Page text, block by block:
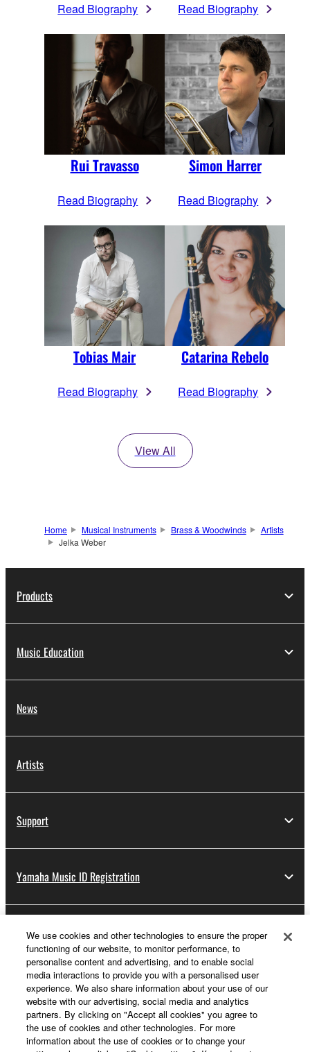
Read Biography Read Biography
Rui Travasso
Read Biography
Simon Harrer
Read Biography
Tobias Mair
Read Biography
Catarina Rebelo
Read Biography
View All
Home Musical Instruments Brass & Woodwinds
Artists
Jelka Weber
Products
Music Education
News
Artists
Support
Yamaha Music ID Registration
About Yamaha
Other European Countries & Regions - English
Business
We use cookies and other technologies to ensure the proper
functioning of our website, to monitor performance, to
personalise content and advertising, and to enable social
media interactions to provide you with a personalised user
experience. We also share information about your use of our
website with our advertising, social media and analytics
partners. By clicking on "Accept all cookies" you agree to
the use of cookies and other technologies. For more
information about the use of cookies or to change your